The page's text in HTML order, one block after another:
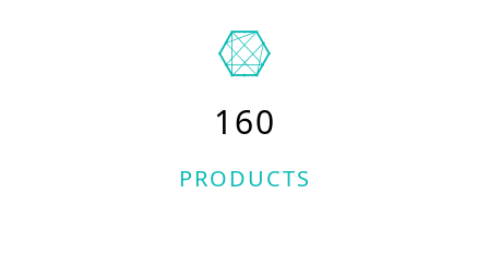
160
PRODUCTS